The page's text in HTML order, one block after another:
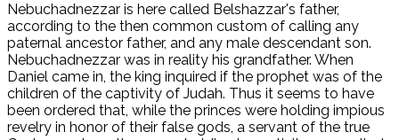
Nebuchadnezzar is here called Belshazzar's father,
according to the then common custom of calling any
paternal ancestor father, and any male descendant son.
Nebuchadnezzar was in reality his grandfather. When
Daniel came in, the king inquired if the prophet was of the
children of the captivity of Judah. Thus it seems to have
been ordered that, while the princes were holding impious
revelry in honor of their false gods, a servant of the true